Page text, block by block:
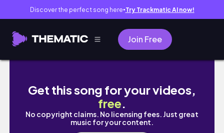
Discover the perfect song here● Try Trackmatic AI now!
Join Free
vlog. 작업과 카공의 무한 굴레..🫠| 대학생 브이
Get this song for your videos,
free.
No copyright claims. No licensing fees. Just great
music for your content.